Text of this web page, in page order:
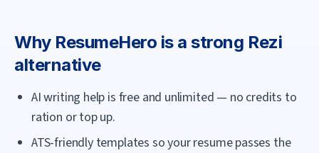
Why ResumeHero is a strong Rezi
alternative
AI writing help is free and unlimited — no credits to
ration or top up.
ATS-friendly templates so your resume passes the